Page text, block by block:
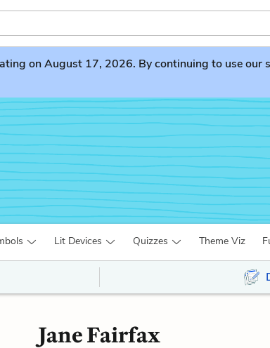
on August 17, 2026. By continuing to use our
Lit Devices Quizzes Theme Viz
Jane Fairfax